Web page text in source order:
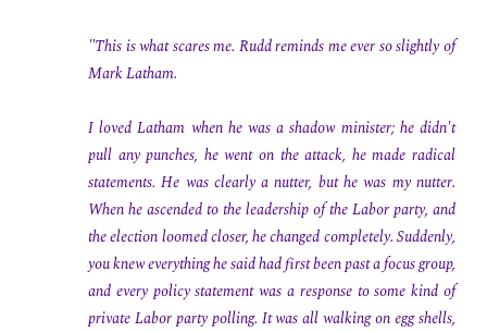
"This is what scares me. Rudd reminds me ever so slightly of
Mark Latham.
I loved Latham when he was a shadow minister; he didn't
pull any punches, he went on the attack, he made radical
statements. He was clearly a nutter, but he was my nutter.
When he ascended to the leadership of the Labor party, and
the election loomed closer, he changed completely. Suddenly,
you knew everything he said had first been past a focus group,
and every policy statement was a response to some kind of
private Labor party polling. It was all walking on egg shells,